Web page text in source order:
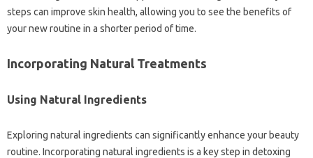
steps can improve skin health, allowing you to see the benefits of
your new routine in a shorter period of time.
Incorporating Natural Treatments
Using Natural Ingredients
Exploring natural ingredients can significantly enhance your beauty
routine. Incorporating natural ingredients is a key step in detoxing